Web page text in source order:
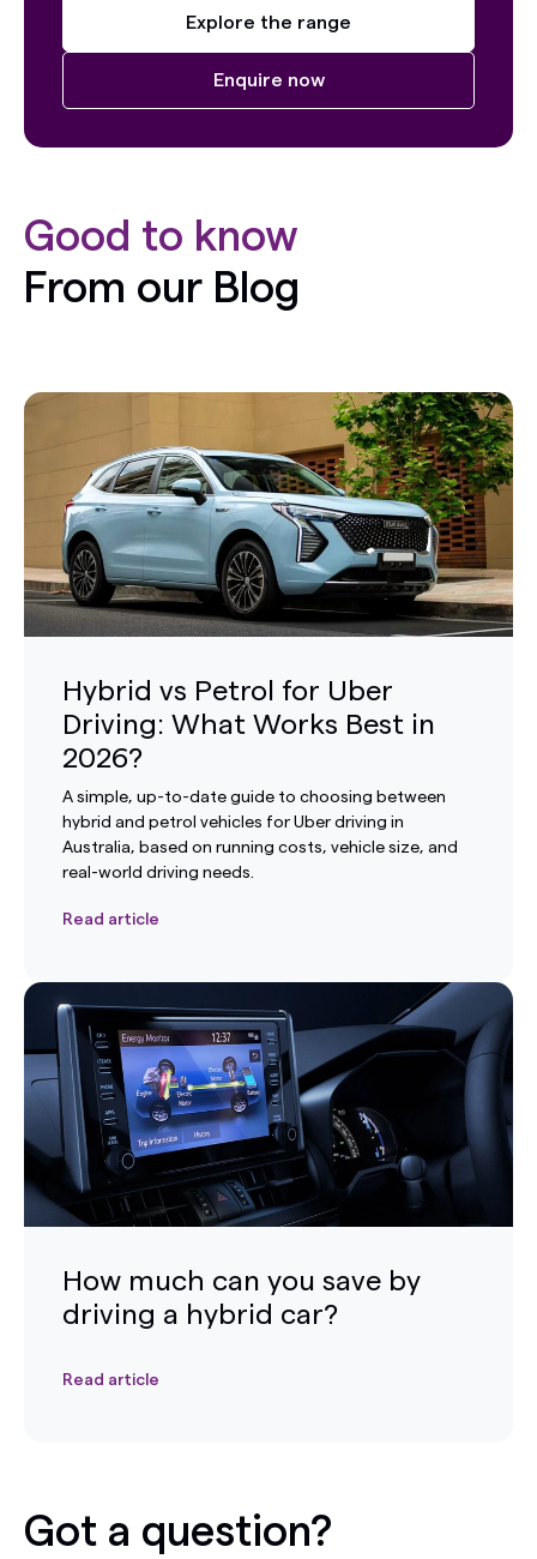
Explore the range
Enquire now
Good to know
From our Blog
Hybrid vs Petrol for Uber
Driving: What Works Best in
2026?
A simple, up-to-date guide to choosing between
hybrid and petrol vehicles for Uber driving in
Australia, based on running costs, vehicle size, and
real-world driving needs.
Read article
How much can you save by
driving a hybrid car?
Read article
Got a question?